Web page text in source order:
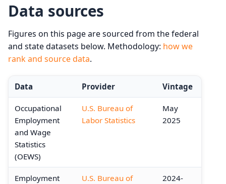
Data sources
Figures on this page are sourced from the federal
and state datasets below. Methodology: how we
rank and source data.
Data Provider Vintage
Occupational
Employment
and Wage
Statistics
(OEWS)
U.S. Bureau of
Labor Statistics
May
2025
Employment
U.S. Bureau of
2024-